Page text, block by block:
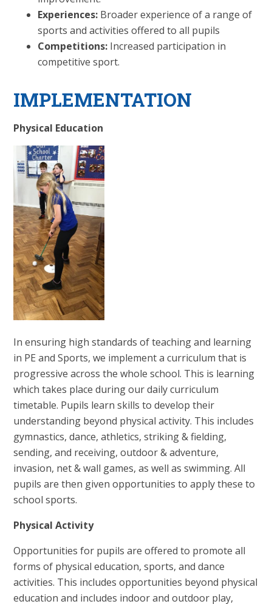
Experiences: Broader experience of a range of
sports and activities offered to all pupils
Competitions: Increased participation in
competitive sport.
IMPLEMENTATION
Physical Education
In ensuring high standards of teaching and learning
in PE and Sports, we implement a curriculum that is
progressive across the whole school. This is learning
which takes place during our daily curriculum
timetable. Pupils learn skills to develop their
understanding beyond physical activity. This includes
gymnastics, dance, athletics, striking & fielding,
sending, and receiving, outdoor & adventure,
invasion, net & wall games, as well as swimming. All
pupils are then given opportunities to apply these to
school sports.
Physical Activity
Opportunities for pupils are offered to promote all
forms of physical education, sports, and dance
activities. This includes opportunities beyond physical
education and includes indoor and outdoor play,